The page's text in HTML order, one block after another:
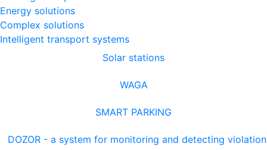
Energy solutions
Complex solutions
Intelligent transport systems
Solar stations
WAGA
SMART PARKING
DOZOR - a system for monitoring and detecting